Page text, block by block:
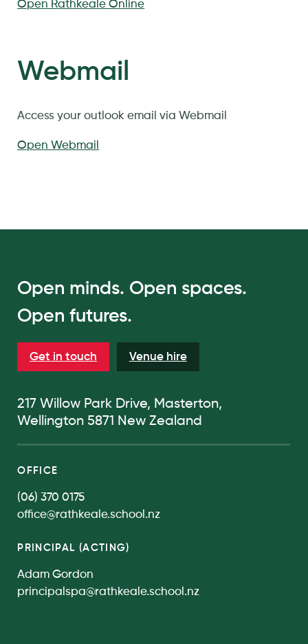
Open Rathkeale Online
Webmail
Access your outlook email via Webmail
Open Webmail
Open minds. Open spaces.
Open futures.
Get in touch Venue hire
217 Willow Park Drive, Masterton,
Wellington 5871 New Zealand
OFFICE
(06) 370 0175
office@rathkeale.school.nz
PRINCIPAL (ACTING)
Adam Gordon
principalspa@rathkeale.school.nz